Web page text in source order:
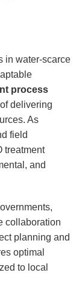
in water-scarce
process
delivering
As
field
treatment
and
collaboration
planning and
optimal
to local